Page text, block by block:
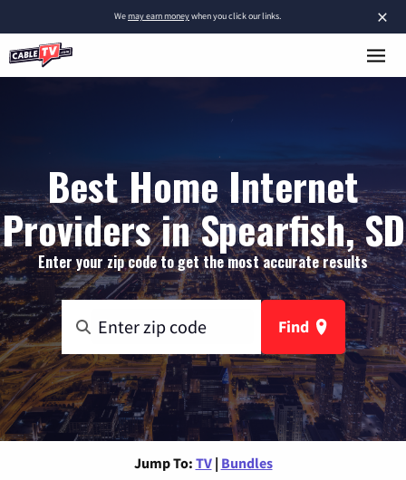
×
Wemay earn moneywhen you click our links.
Best Home Internet
Providers in Spearfish, SD
Enter your zip code to get the most accurate results
Find
Jump To: TV | Bundles